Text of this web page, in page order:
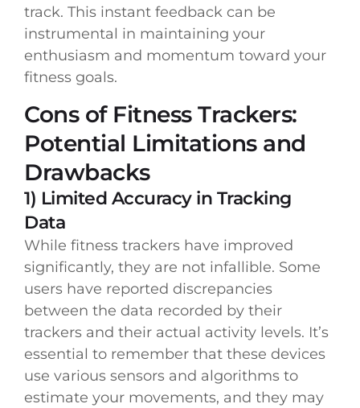
track. This instant feedback can be
instrumental in maintaining your
enthusiasm and momentum toward your
fitness goals.
Cons of Fitness Trackers:
Potential Limitations and
Drawbacks
1) Limited Accuracy in Tracking
Data
While fitness trackers have improved
significantly, they are not infallible. Some
users have reported discrepancies
between the data recorded by their
trackers and their actual activity levels. It’s
essential to remember that these devices
use various sensors and algorithms to
estimate your movements, and they may